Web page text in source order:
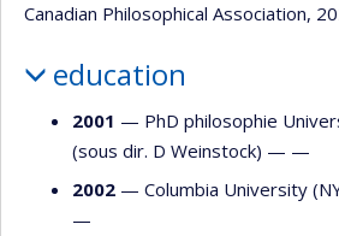
Canadian Philosophical Association,
education
2001 — PhD philosophie
(sous dir. D Weinstock) — —
2002 — Columbia University
—